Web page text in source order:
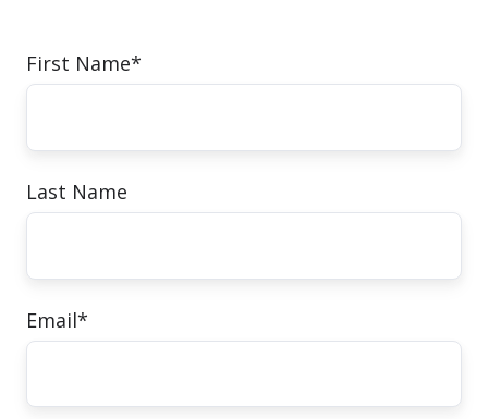
First Name*
Last Name
Email*